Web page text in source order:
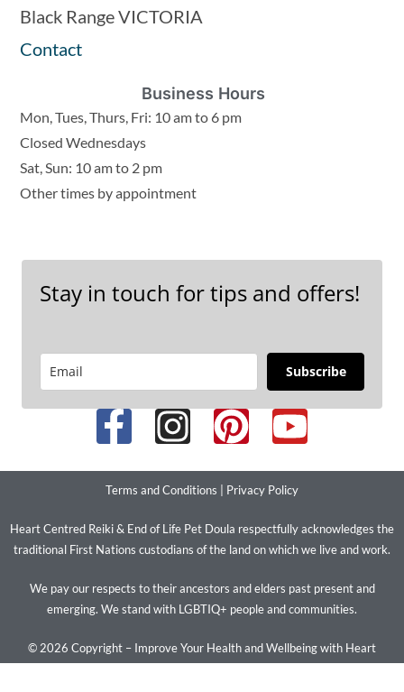
Black Range VICTORIA
Contact
Business Hours
Mon, Tues, Thurs, Fri: 10 am to 6 pm
Closed Wednesdays
Sat, Sun: 10 am to 2 pm
Other times by appointment
Stay in touch for tips and offers!
Subscribe
Terms and Conditions Privacy Policy
Heart Centred Reiki & End of Life Pet Doula respectfully acknowledges the
traditional First Nations custodians of the land on which we live and work.
We pay our respects to their ancestors and elders past present and
emerging. We stand with LGBTIQ+ people and communities.
© 2026 Copyright – Improve Your Health and Wellbeing with Heart